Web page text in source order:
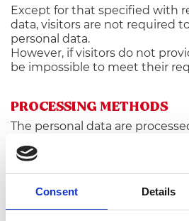
Consent Details
Except for that specified with
data, visitors are not required
personal data.
However, if visitors do not
be impossible to meet their
PROCESSING METHODS
The personal data are
meet the purposes for which
data loss, unlawful or improper
unauthorized access.